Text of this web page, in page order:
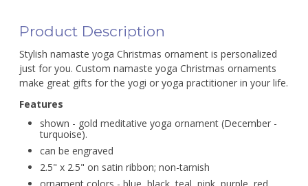
Product Description
Stylish namaste yoga Christmas ornament is personalized
just for you. Custom namaste yoga Christmas ornaments
make great gifts for the yogi or yoga practitioner in your life.
Features
shown - gold meditative yoga ornament (December -
turquoise).
can be engraved
2.5" x 2.5" on satin ribbon; non-tarnish